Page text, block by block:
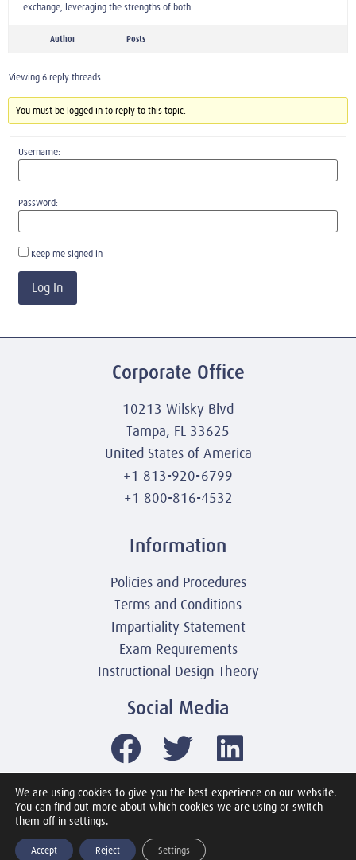
exchange, leveraging the strengths of both.
Author Posts
Viewing 6 reply threads
You must be logged in to reply to this topic.
Username:
Password:
Keep me signed in
Log In
Corporate Office
10213 Wilsky Blvd
Tampa, FL 33625
United States of America
+1 813-920-6799
+1 800-816-4532
Information
Policies and Procedures
Terms and Conditions
Impartiality Statement
Exam Requirements
Instructional Design Theory
Social Media
© 2003-2026 United America Technologies LLC
Mile2 Cybersecurity Institute
All Rights Reserved Worldwide
We are using cookies to give you the best experience on our website.
You can find out more about which cookies we are using or switch
them off in settings.
Accept Reject Settings